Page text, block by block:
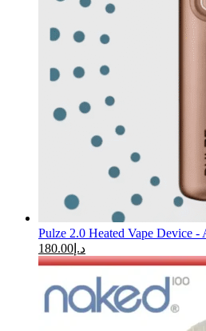
Pulze 2.0 Heated Vape Device -
د.إ 180.00